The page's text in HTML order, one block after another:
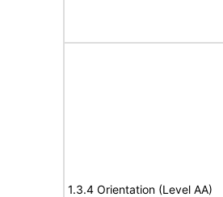
1.3.4 Orientation (Level AA)